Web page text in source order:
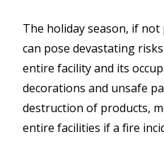
The holiday season, if
can pose devastating
entire facility and its
decorations and unsafe
destruction of products,
entire facilities if a fire